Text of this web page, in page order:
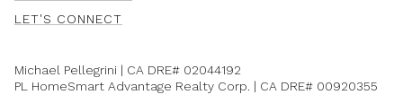
LET'S CONNECT
Michael Pellegrini | CA DRE# 02044192
PL HomeSmart Advantage Realty Corp. | CA DRE# 00920355